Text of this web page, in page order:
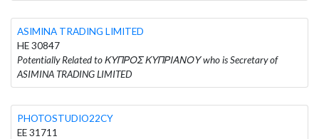
ASIMINA TRADING LIMITED
HE 30847
Potentially Related to ΚΥΠΡΟΣ ΚΥΠΡΙΑΝΟΥ who is Secretary of
ASIMINA TRADING LIMITED
PHOTOSTUDIO22CY
EE 31711